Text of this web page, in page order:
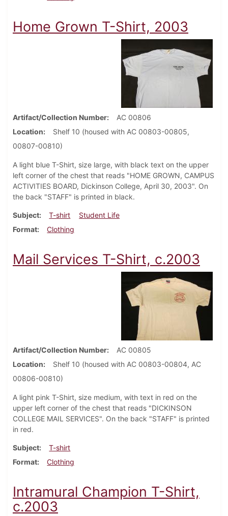
Home Grown T-Shirt, 2003
Artifact/Collection Number
AC 00806
Location
Shelf 10 (housed with AC 00803-00805,
00807-00810)
A light blue T-Shirt, size large, with black text on the upper
left corner of the chest that reads "HOME GROWN, CAMPUS
ACTIVITIES BOARD, Dickinson College, April 30, 2003". On
the back "STAFF" is printed in black.
Subject T-shirt
Student Life
Format
Clothing
Mail Services T-Shirt, c.2003
Artifact/Collection Number
AC 00805
Location
Shelf 10 (housed with AC 00803-00804, AC
00806-00810)
A light pink T-Shirt, size medium, with text in red on the
upper left corner of the chest that reads "DICKINSON
COLLEGE MAIL SERVICES". On the back "STAFF" is printed
in red.
Subject
T-shirt
Format
Clothing
Intramural Champion T-Shirt,
c.2003